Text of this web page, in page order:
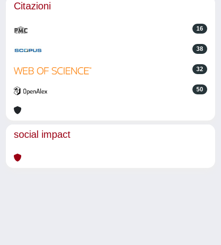
Citazioni
16
38
32
50
social impact